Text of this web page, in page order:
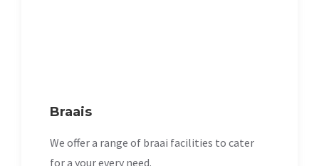
Braais
We offer a range of braai facilities to cater
for a your every need.